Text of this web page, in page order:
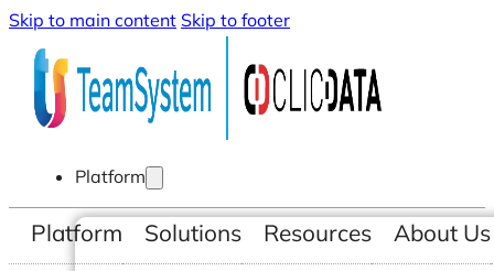
Skip to main content Skip to footer
Platform
Platform Solutions Resources About Us